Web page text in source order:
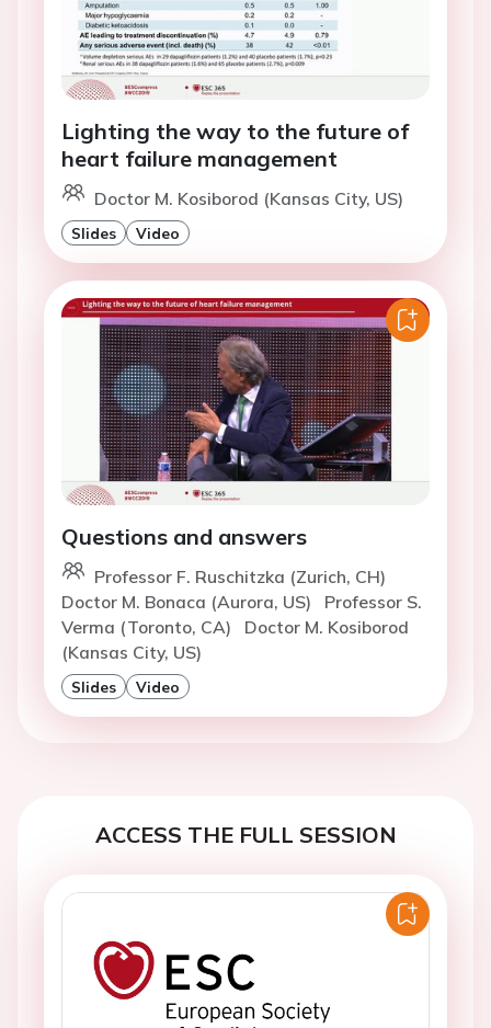
Lighting the way to the future of
heart failure management
Doctor M. Kosiborod (Kansas City, US)
Slides Video
Questions and answers
Professor F. Ruschitzka (Zurich, CH)
Doctor M. Bonaca (Aurora, US)
Professor S.
Verma (Toronto, CA)
Doctor M. Kosiborod
(Kansas City, US)
Slides Video
ACCESS THE FULL SESSION